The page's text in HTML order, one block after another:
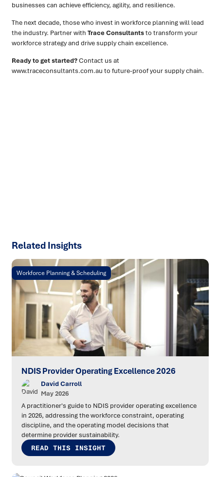
businesses can achieve efficiency, agility, and resilience.
The next decade, those who invest in workforce planning will lead
the industry. Partner with Trace Consultantsto transform your
workforce strategy and drive supply chain excellence.
Ready to get started?Contact us at
www.traceconsultants.com.au to future-proof your supply chain.
Related Insights
Workforce Planning & Scheduling
NDIS Provider Operating Excellence 2026
David Carroll
May 2026
A practitioner's guide to NDIS provider operating excellence
in 2026, addressing the workforce constraint, operating
discipline, and the operating model decisions that
determine provider sustainability.
READ THIS INSIGHT